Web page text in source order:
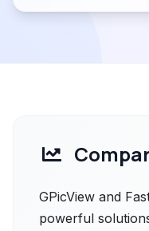
GPicView and
powerful